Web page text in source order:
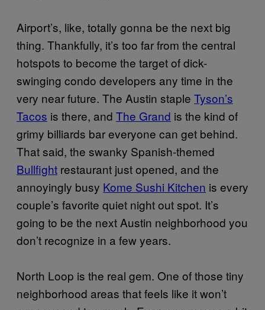
Airport’s, like, totally gonna be the next big
thing. Thankfully, it’s too far from the central
hotspots to become the target of dick-
swinging condo developers any time in the
very near future. The Austin staple Tyson’s
Tacos is there, and The Grand is the kind of
grimy billiards bar everyone can get behind.
That said, the swanky Spanish-themed
Bullfight restaurant just opened, and the
annoyingly busy Kome Sushi Kitchen is every
couple’s favorite quiet night out spot. It’s
going to be the next Austin neighborhood you
don’t recognize in a few years.
North Loop is the real gem. One of those tiny
neighborhood areas that feels like it won’t